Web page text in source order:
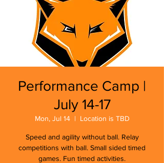
Performance Camp |
July 14-17
Mon, Jul 14
  |
Location is TBD
Speed and agility without ball. Relay
competitions with ball. Small sided timed
games. Fun timed activities.